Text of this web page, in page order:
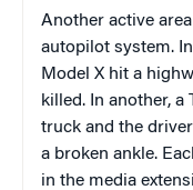
Another active
autopilot system.
Model X hit a
killed. In another, a
truck and the
a broken ankle.
in the media